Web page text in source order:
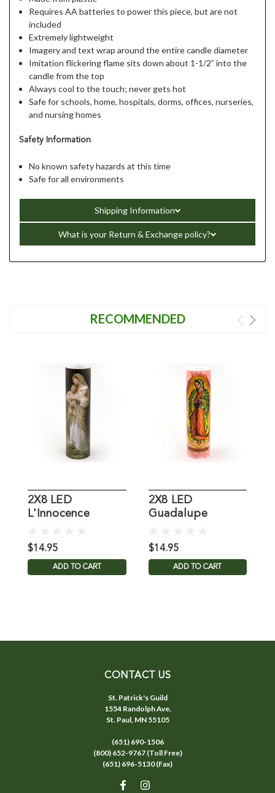
Requires AA batteries to power this piece, but are not
included
Extremely lightweight
Imagery and text wrap around the entire candle diameter
Imitation flickering flame sits down about 1-1/2” into the
candle from the top
Always cool to the touch; never gets hot
Safe for schools, home, hospitals, dorms, offices, nurseries,
and nursing homes
Safety Information
No known safety hazards at this time
Safe for all environments
Shipping Information
What is your Return & Exchange policy?
RECOMMENDED
2X8 LED
L'Innocence
$14.95
ADD TO CART
2X8 LED
Guadalupe
$14.95
ADD TO CART
CONTACT US
St. Patrick's Guild
1554 Randolph Ave.
St. Paul, MN 55105
(651) 690-1506
(800) 652-9767 (Toll Free)
(651) 696-5130 (Fax)